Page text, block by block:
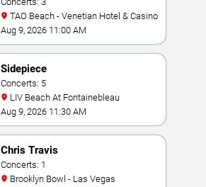
TAO Beach - Venetian Hotel & Casino
Aug 9, 2026 11:00 AM
Sidepiece
Concerts: 5
LIV Beach At Fontainebleau
Aug 9, 2026 11:30 AM
Chris Travis
Concerts: 1
Brooklyn Bowl - Las Vegas